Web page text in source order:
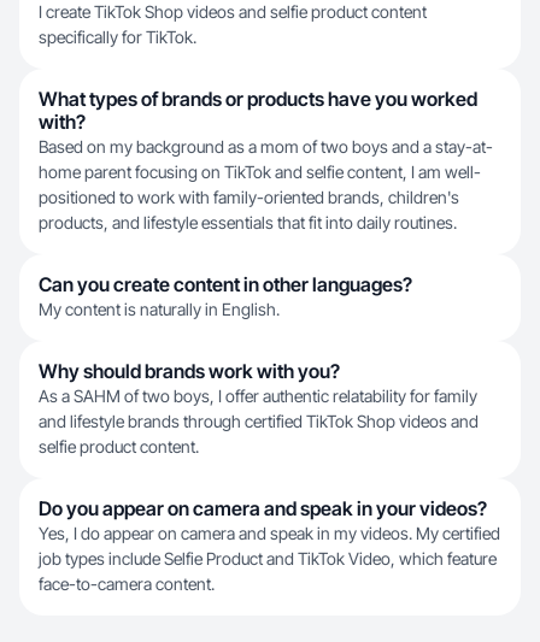
I create TikTok Shop videos and selfie product content
specifically for TikTok.
What types of brands or products have you worked
with?
Based on my background as a mom of two boys and a stay-at-
home parent focusing on TikTok and selfie content, I am well-
positioned to work with family-oriented brands, children's
products, and lifestyle essentials that fit into daily routines.
Can you create content in other languages?
My content is naturally in English.
Why should brands work with you?
As a SAHM of two boys, I offer authentic relatability for family
and lifestyle brands through certified TikTok Shop videos and
selfie product content.
Do you appear on camera and speak in your videos?
Yes, I do appear on camera and speak in my videos. My certified
job types include Selfie Product and TikTok Video, which feature
face-to-camera content.